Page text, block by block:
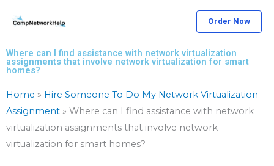
Order Now
Where can I find assistance with network virtualization
assignments that involve network virtualization for smart
homes?
Home » Hire Someone To Do My Network Virtualization
Assignment » Where can I find assistance with network
virtualization assignments that involve network
virtualization for smart homes?